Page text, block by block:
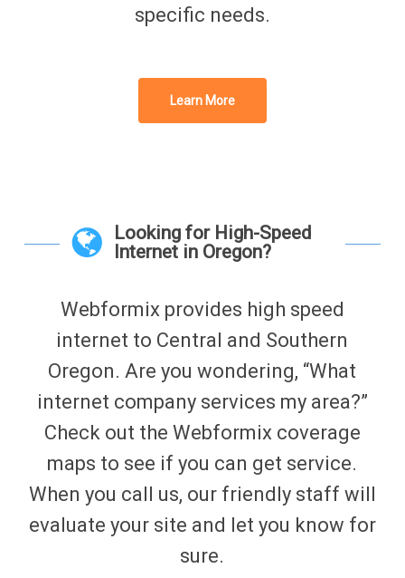
specific needs.
Learn More
Looking for High-Speed
Internet in Oregon?
Webformix provides high speed
internet to Central and Southern
Oregon. Are you wondering, “What
internet company services my area?”
Check out the Webformix coverage
maps to see if you can get service.
When you call us, our friendly staff will
evaluate your site and let you know for
sure.